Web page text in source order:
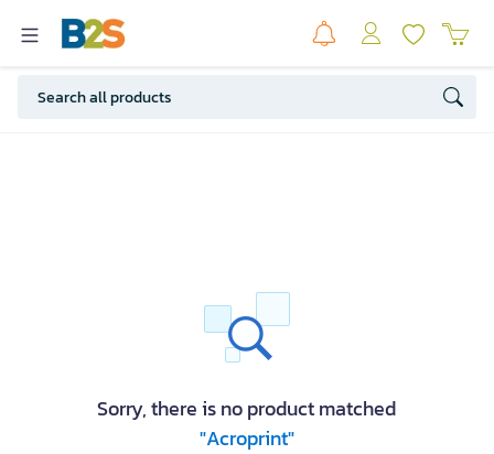
Sorry, there is no product matched
"Acroprint"